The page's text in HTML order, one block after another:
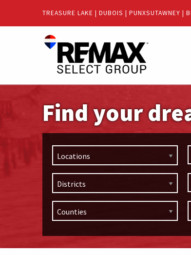
Menu
TREASURE LAKE | DUBOIS | PUNXSUTAWNEY |
Find your
Locations
Districts
Counties